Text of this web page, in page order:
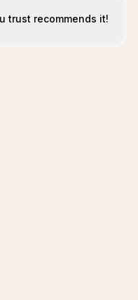
trust recommends it!